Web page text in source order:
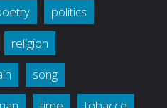
politics
religion
song